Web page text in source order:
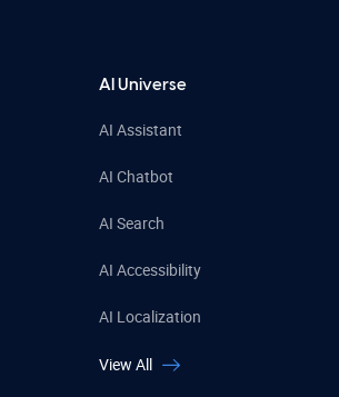
AI Universe
AI Assistant
AI Chatbot
AI Search
AI Accessibility
AI Localization
View All